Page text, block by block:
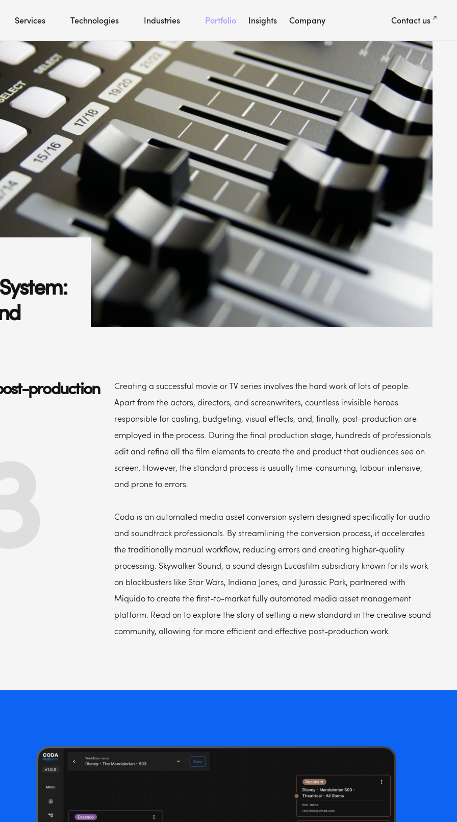
Services Technologies Industries Portfolio Insights Company Contact us
production
Creating a successful movie or TV series involves the hard work of lots of people.
Apart from the actors, directors, and screenwriters, countless invisible heroes
responsible for casting, budgeting, visual effects, and, finally, post-production are
employed in the process. During the final production stage, hundreds of professionals
edit and refine all the film elements to create the end product that audiences see on
screen. However, the standard process is usually time-consuming, labour-intensive,
and prone to errors.
Coda is an automated media asset conversion system designed specifically for audio
and soundtrack professionals. By streamlining the conversion process, it accelerates
the traditionally manual workflow, reducing errors and creating higher-quality
processing. Skywalker Sound, a sound design Lucasfilm subsidiary known for its work
on blockbusters like Star Wars, Indiana Jones, and Jurassic Park, partnered with
Miquido to create the first-to-market fully automated media asset management
platform. Read on to explore the story of setting a new standard in the creative sound
community, allowing for more efficient and effective post-production work.